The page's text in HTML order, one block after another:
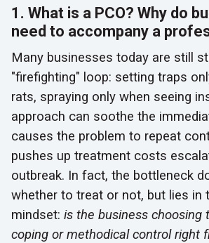
1. What is a PCO? Why do
need to accompany a
Many businesses today are still
"firefighting" loop: setting traps
rats, spraying only when seeing
approach can soothe the
causes the problem to repeat
pushes up treatment costs
outbreak. In fact, the bottleneck
whether to treat or not, but lies in
mindset: is the business choosing
coping or methodical control right